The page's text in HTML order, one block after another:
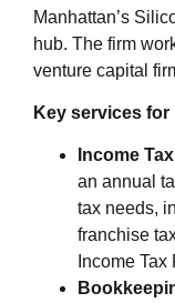
Manhattan’s
hub. The firm
venture capital
Key services
Income
an annual
tax needs,
franchise
Income Tax